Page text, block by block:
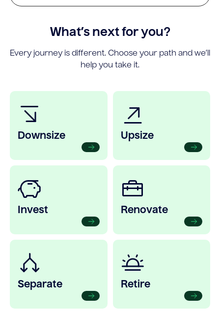
What’s next for you?
Every journey is different. Choose your path and we’ll
help you take it.
Downsize Upsize
Invest Renovate
Separate Retire